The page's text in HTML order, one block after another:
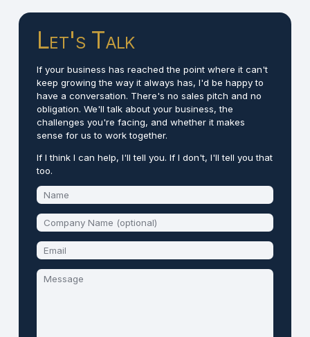
Let's Talk
If your business has reached the point where it can't
keep growing the way it always has, I'd be happy to
have a conversation. There's no sales pitch and no
obligation. We'll talk about your business, the
challenges you're facing, and whether it makes
sense for us to work together.
If I think I can help, I'll tell you. If I don't, I'll tell you that
too.